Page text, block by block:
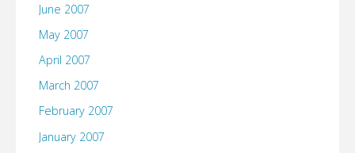
June 2007
May 2007
April 2007
March 2007
February 2007
January 2007